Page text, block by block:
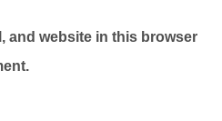
and website in this browser